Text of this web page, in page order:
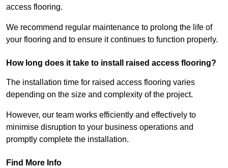
access flooring.
We recommend regular maintenance to prolong the life of
your flooring and to ensure it continues to function properly.
How long does it take to install raised access flooring?
The installation time for raised access flooring varies
depending on the size and complexity of the project.
However, our team works efficiently and effectively to
minimise disruption to your business operations and
promptly complete the installation.
Find More Info